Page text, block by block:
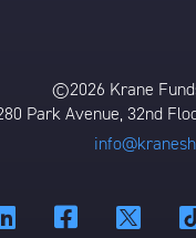
©2026 Krane
Park Avenue, 32nd